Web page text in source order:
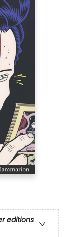
editions